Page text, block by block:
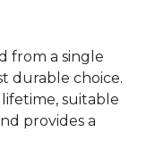
from a single
durable choice.
suitable
provides a